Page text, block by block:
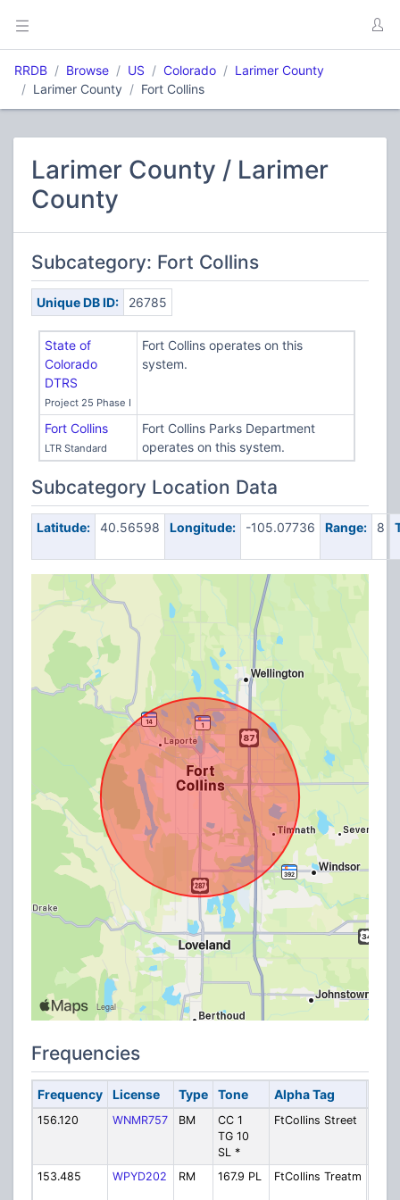
RRDB Browse US Colorado
Larimer County
Larimer County
Fort Collins
Larimer County / Larimer
County
Subcategory: Fort Collins
Unique DB ID: 26785
State of
Colorado
DTRS
Project 25 Phase I
Fort Collins operates on this
system.
Fort Collins
LTR Standard
Fort Collins Parks Department
operates on this system.
Subcategory Location Data
Latitude: 40.56598 Longitude: -105.07736 Range: 8
Frequencies
Frequency License Type Tone Alpha Tag
156.120 WNMR757 BM
CC 1
TG 10
SL *
FtCollins Street
153.485
WPYD202 RM 167.9 PL FtCollins Treatm